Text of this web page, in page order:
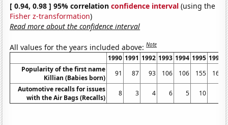
[ 0.94, 0.98 ] 95% correlationconfidence interval (using the
Fisher z-transformation)
Read more about the confidence interval
All values for the years included above:Note
1990 1991 1992 1993 1994 1995 1996
Popularity of the first name
Killian (Babies born)
91 87 93 106 106 155
161
Automotive recalls for issues
with the Air Bags (Recalls)
8 3 4 6 5 10